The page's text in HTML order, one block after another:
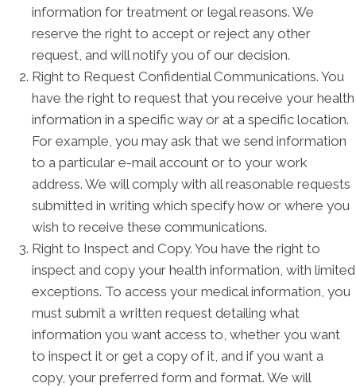
information for treatment or legal reasons. We
reserve the right to accept or reject any other
request, and will notify you of our decision.
Right to Request Confidential Communications. You
have the right to request that you receive your health
information in a specific way or at a specific location.
For example, you may ask that we send information
to a particular e-mail account or to your work
address. We will comply with all reasonable requests
submitted in writing which specify how or where you
wish to receive these communications.
Right to Inspect and Copy. You have the right to
inspect and copy your health information, with limited
exceptions. To access your medical information, you
must submit a written request detailing what
information you want access to, whether you want
to inspect it or get a copy of it, and if you want a
copy, your preferred form and format. We will